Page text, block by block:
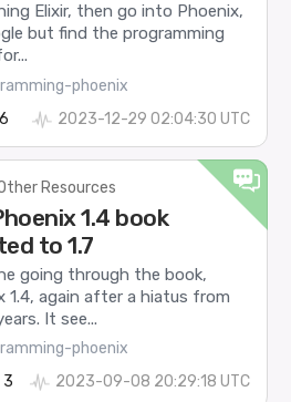
Elixir, then go into Phoenix,
but find the programming
phoenix
6 2023-12-29 02:04:30 UTC
Resources
1.4 book
to 1.7
going through the book,
1.4, again after a hiatus from
It see...
phoenix
3 2023-09-08 20:29:18 UTC